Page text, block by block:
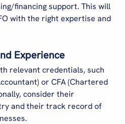
financing support. This will
with the right expertise and
Experience
relevant credentials, such
or CFA (Chartered
consider their
and their track record of